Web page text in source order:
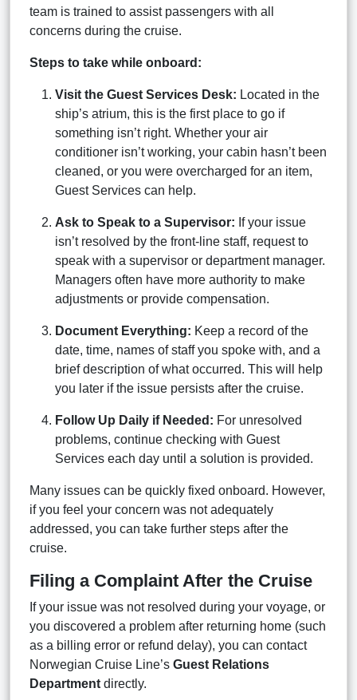
team is trained to assist passengers with all
concerns during the cruise.
Steps to take while onboard:
Visit the Guest Services Desk: Located in the
ship’s atrium, this is the first place to go if
something isn’t right. Whether your air
conditioner isn’t working, your cabin hasn’t been
cleaned, or you were overcharged for an item,
Guest Services can help.
Ask to Speak to a Supervisor: If your issue
isn’t resolved by the front-line staff, request to
speak with a supervisor or department manager.
Managers often have more authority to make
adjustments or provide compensation.
Document Everything: Keep a record of the
date, time, names of staff you spoke with, and a
brief description of what occurred. This will help
you later if the issue persists after the cruise.
Follow Up Daily if Needed: For unresolved
problems, continue checking with Guest
Services each day until a solution is provided.
Many issues can be quickly fixed onboard. However,
if you feel your concern was not adequately
addressed, you can take further steps after the
cruise.
Filing a Complaint After the Cruise
If your issue was not resolved during your voyage, or
you discovered a problem after returning home (such
as a billing error or refund delay), you can contact
Norwegian Cruise Line’s Guest Relations
Department directly.